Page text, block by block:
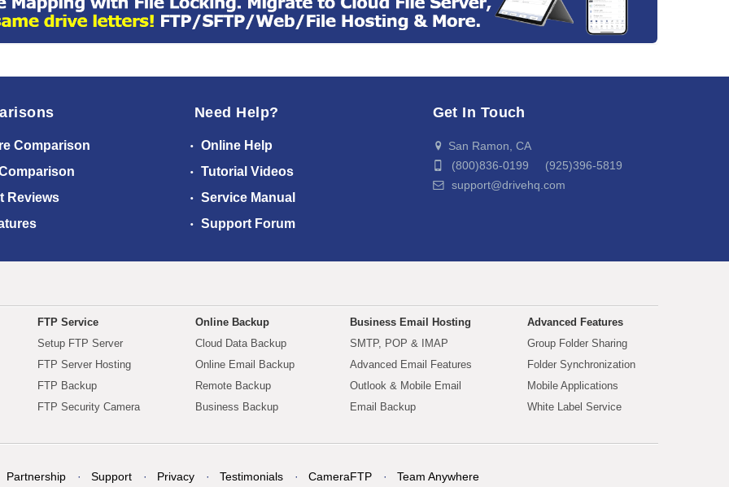
Comparison
Reviews
Need Help?
Online Help
Tutorial Videos
Service Manual
Support Forum
Get In Touch
San Ramon, CA
(800)836-0199 (925)396-5819
support@drivehq.com
FTP Service
Setup FTP Server
FTP Server Hosting
FTP Backup
FTP Security Camera
Online Backup
Cloud Data Backup
Online Email Backup
Remote Backup
Business Backup
Business Email Hosting
SMTP, POP & IMAP
Advanced Email Features
Outlook & Mobile Email
Email Backup
Advanced Features
Group Folder Sharing
Folder Synchronization
Mobile Applications
White Label Service
Partnership Support Privacy Testimonials CameraFTP Team Anywhere